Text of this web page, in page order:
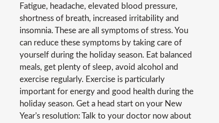
Fatigue, headache, elevated blood pressure,
shortness of breath, increased irritability and
insomnia. These are all symptoms of stress. You
can reduce these symptoms by taking care of
yourself during the holiday season. Eat balanced
meals, get plenty of sleep, avoid alcohol and
exercise regularly. Exercise is particularly
important for energy and good health during the
holiday season. Get a head start on your New
Year's resolution: Talk to your doctor now about